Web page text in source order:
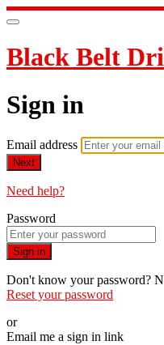
Black Belt
Sign in
Email address
Next
Need help?
Password
Sign in
Don't know your password?
Reset your password
or
Email me a sign in link